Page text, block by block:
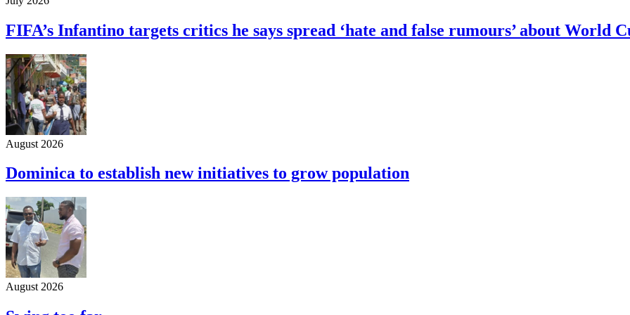
FIFA’s Infantino targets critics he says spread ‘hate and false rumours’ about World
August 2026
Dominica to establish new initiatives to grow population
August 2026